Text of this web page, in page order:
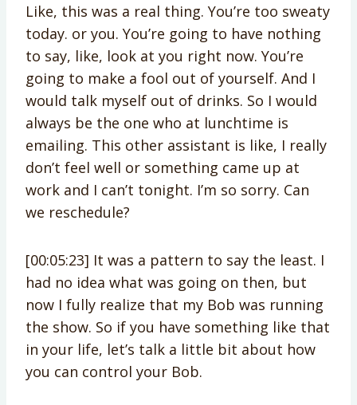
Like, this was a real thing. You’re too sweaty
today. or you. You’re going to have nothing
to say, like, look at you right now. You’re
going to make a fool out of yourself. And I
would talk myself out of drinks. So I would
always be the one who at lunchtime is
emailing. This other assistant is like, I really
don’t feel well or something came up at
work and I can’t tonight. I’m so sorry. Can
we reschedule?
[00:05:23] It was a pattern to say the least. I
had no idea what was going on then, but
now I fully realize that my Bob was running
the show. So if you have something like that
in your life, let’s talk a little bit about how
you can control your Bob.